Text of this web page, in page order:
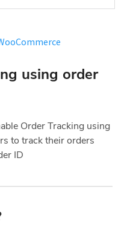
using order
Order Tracking using
to track their orders
ID